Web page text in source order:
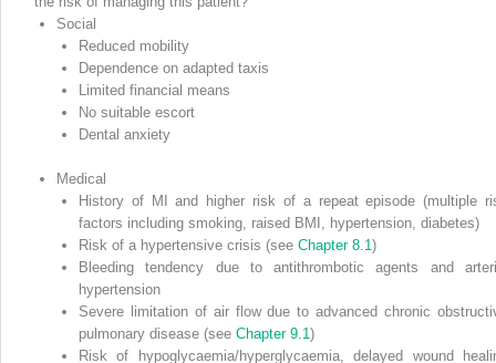
Social
Reduced mobility
Dependence on adapted taxis
Limited financial means
No suitable escort
Dental anxiety
Medical
History of MI and higher risk of a repeat episode (multiple
factors including smoking, raised BMI, hypertension, diabetes)
Risk of a hypertensive crisis (see Chapter 8.1)
Bleeding tendency due to antithrombotic agents and
hypertension
Severe limitation of air flow due to advanced chronic
pulmonary disease (see Chapter 9.1)
Risk of hypoglycaemia/hyperglycaemia, delayed wound